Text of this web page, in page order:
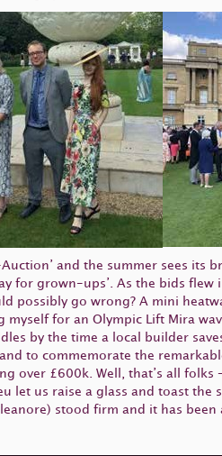
and the summer sees
for grown-ups’. As the bids
possibly go wrong? A mini
for an Olympic Lift Mira
by the time a local builder
to commemorate the
over £600k. Well, that’s all
let us raise a glass and toast
stood firm and it has